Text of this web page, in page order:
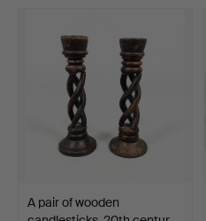
A pair of wooden